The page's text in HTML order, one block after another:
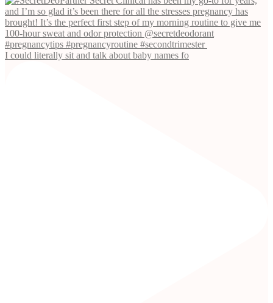
I could literally sit and talk about baby names fo